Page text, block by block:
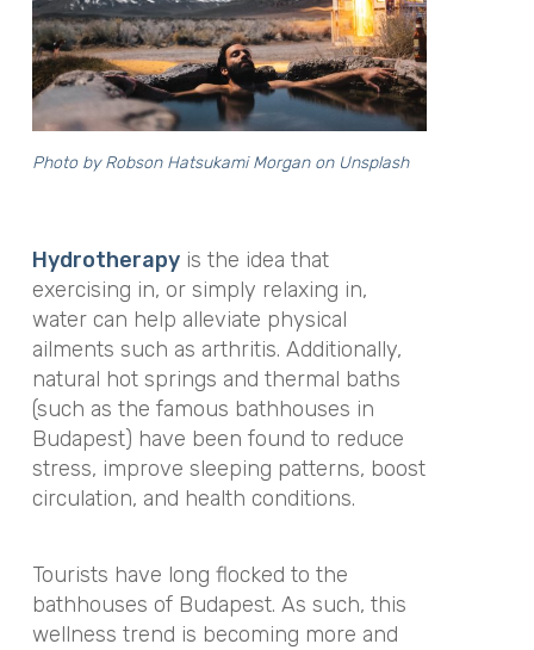
Photo byRobson Hatsukami Morganon Unsplash
Hydrotherapyis the idea that
exercising in, or simply relaxing in,
water can help alleviate physical
ailments such as arthritis. Additionally,
natural hot springs and thermal baths
(such as the famous bathhouses in
Budapest) have been found to reduce
stress, improve sleeping patterns, boost
circulation, and health conditions.
Tourists have long flocked to the
bathhouses of Budapest. As such, this
wellness trend is becoming more and